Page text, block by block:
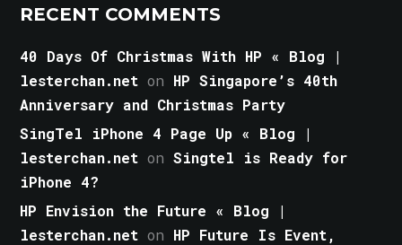
RECENT COMMENTS
40 Days Of Christmas With HP « Blog |
lesterchan.net on HP Singapore’s 40th
Anniversary and Christmas Party
SingTel iPhone 4 Page Up « Blog |
lesterchan.net onSingtel is Ready for
iPhone 4?
HP Envision the Future « Blog |
lesterchan.net on HP Future Is Event,